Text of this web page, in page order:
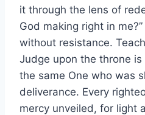
it through the lens of
God making right in
without resistance.
Judge upon the throne
the same One who was
deliverance. Every
mercy unveiled, for light